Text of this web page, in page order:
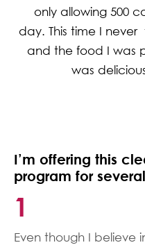
only allowing 500
day. This time I never
and the food I was
was
I’m offering this
program for
1
Even though I believe